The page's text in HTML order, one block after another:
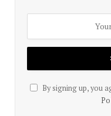
By signing up, you